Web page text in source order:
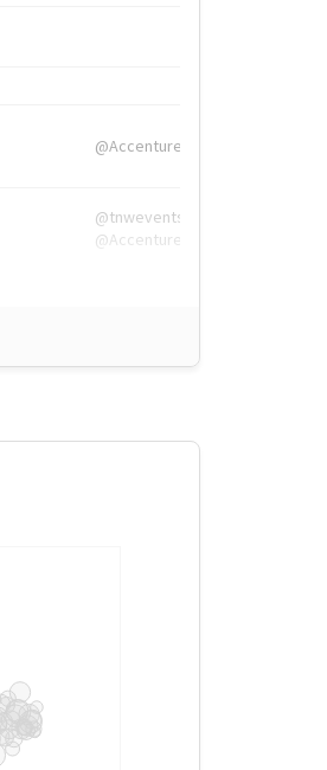
@Accenture
@tnwevents,
@Accenture